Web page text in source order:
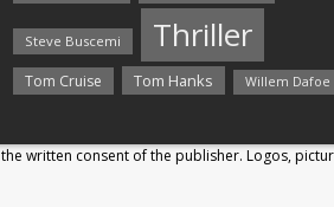
Steve Buscemi Thriller
Tom Cruise Tom Hanks Willem Dafoe
written consent of the publisher. Logos,